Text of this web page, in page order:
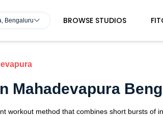
Bengaluru BROWSE STUDIOS
Mahadevapura
workout method that combines short bursts of